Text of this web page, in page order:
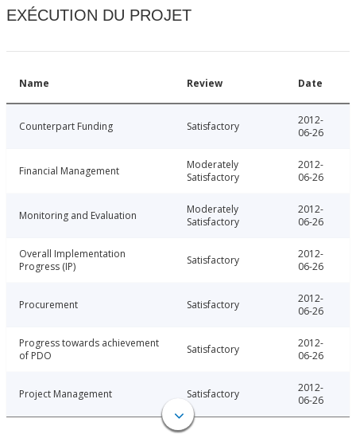
EXÉCUTION DU PROJET
Name Review Date
Counterpart Funding Satisfactory
2012-
06-26
Financial Management
Moderately
Satisfactory
2012-
06-26
Monitoring and Evaluation
Moderately
Satisfactory
2012-
06-26
Overall Implementation
Progress (IP)
Satisfactory
2012-
06-26
Procurement Satisfactory
2012-
06-26
Progress towards achievement
of PDO
Satisfactory
2012-
06-26
Project Management Satisfactory
2012-
06-26